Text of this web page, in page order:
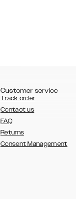
Customer service
Track order
Contact us
FAQ
Returns
Consent Management